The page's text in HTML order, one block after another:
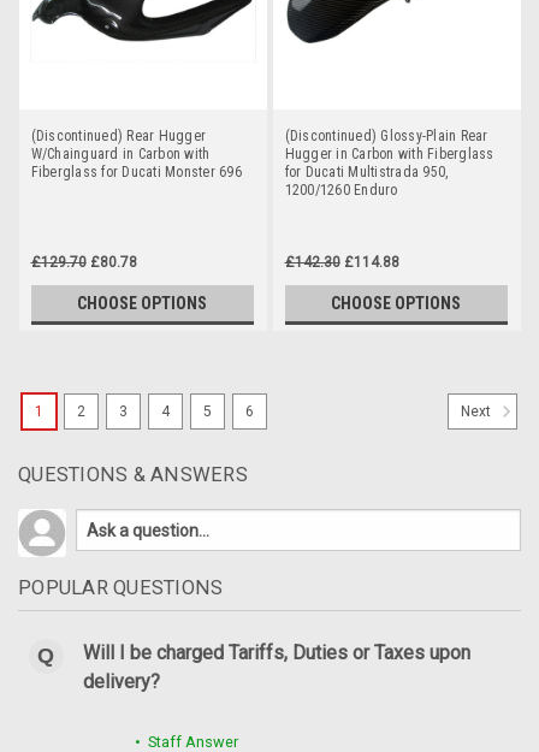
(Discontinued) Rear Hugger
W/Chainguard in Carbon with
Fiberglass for Ducati Monster 696
£129.70 £80.78
CHOOSE OPTIONS
(Discontinued) Glossy-Plain Rear
Hugger in Carbon with Fiberglass
for Ducati Multistrada 950,
1200/1260 Enduro
£142.30 £114.88
CHOOSE OPTIONS
1
2 3 4 5 6 Next
QUESTIONS & ANSWERS
POPULAR QUESTIONS
Will I be charged Tariffs, Duties or Taxes upon
delivery?
• Staff Answer